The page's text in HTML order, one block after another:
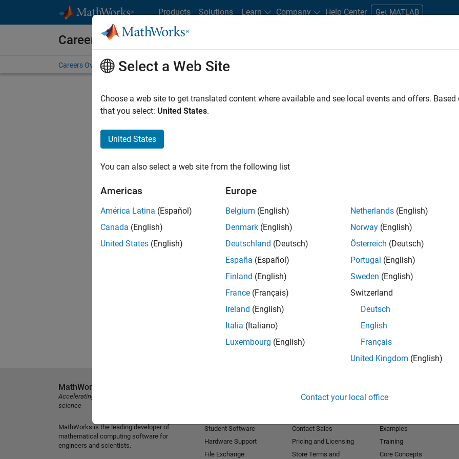
Products Solutions Learn Company Help Center Get MATLAB
Careers at MathWorks
Careers Overview Job Search Office Locations Students and New Careers
FILTERED BY Advanced Support Program Management Software Process
. If you still don’t find
our Talent Networkto receive updates on new job opportunities.
Select a Web Site
Choose a web site to get translated content where available and see local events and offers.
that you select: United States.
United States
You can also select a web site from the following list
Americas
América Latina (Español)
Canada (English)
United States (English)
Europe
Belgium (English)
Denmark (English)
Deutschland (Deutsch)
España (Español)
Finland (English)
France (Français)
Ireland (English)
Italia (Italiano)
Luxembourg (English)
Netherlands (English)
Norway (English)
Österreich (Deutsch)
Portugal (English)
Sweden (English)
Switzerland
Deutsch
English
Français
United Kingdom (English)
Contact your local office
MathWorks
Accelerating the pace of engineering and
science
MathWorks is the leading developer of
mathematical computing software for
engineers and scientists.
Student Software
Hardware Support
File Exchange
Contact Sales
Pricing and Licensing
Store Terms and
Examples
Training
Core Concepts